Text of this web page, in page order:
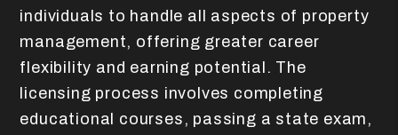
individuals to handle all aspects of property
management, offering greater career
flexibility and earning potential. The
licensing process involves completing
educational courses, passing a state exam,